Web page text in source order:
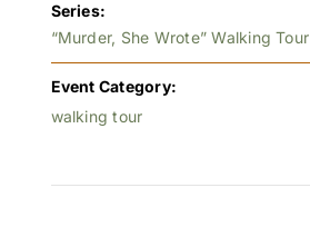
Series:
“Murder, She Wrote” Walking Tour
Event Category:
walking tour